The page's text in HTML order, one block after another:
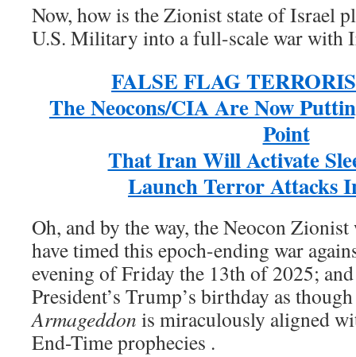
Now, how is the Zionist state of Israel
U.S. Military into a full-scale war with
FALSE FLAG
The Neocons/CIA Are Now
Point
That Iran Will Activate
Launch Terror Attacks
Oh, and by the way, the Neocon
have timed this epoch-ending war
evening of Friday the 13th of 2025;
President’s Trump’s birthday as
Armageddon is miraculously aligned
End-Time prophecies .